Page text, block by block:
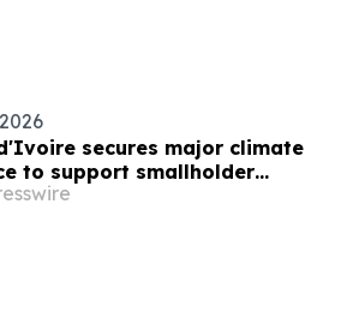
secures major climate
to support smallholder
adapt to climate change and